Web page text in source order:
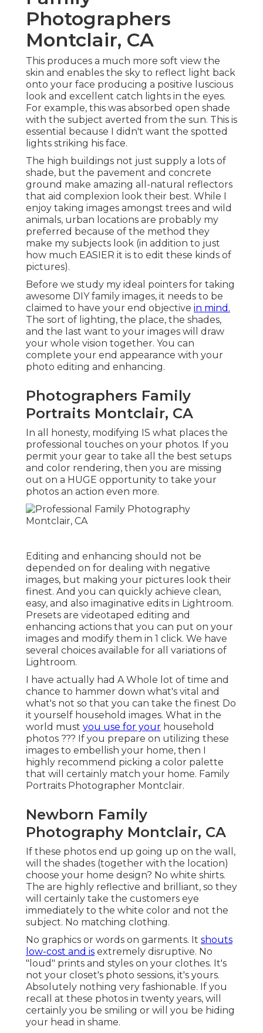
Photographers
Montclair, CA
This produces a much more soft view the
skin and enables the sky to reflect light back
onto your face producing a positive luscious
look and excellent catch lights in the eyes.
For example, this was absorbed open shade
with the subject averted from the sun. This is
essential because I didn't want the spotted
lights striking his face.
The high buildings not just supply a lots of
shade, but the pavement and concrete
ground make amazing all-natural reflectors
that aid complexion look their best. While I
enjoy taking images amongst trees and wild
animals, urban locations are probably my
preferred because of the method they
make my subjects look (in addition to just
how much EASIER it is to edit these kinds of
pictures).
Before we study my ideal pointers for taking
awesome DIY family images, it needs to be
claimed to have your end objective in mind.
The sort of lighting, the place, the shades,
and the last want to your images will draw
your whole vision together. You can
complete your end appearance with your
photo editing and enhancing.
Photographers Family
Portraits Montclair, CA
In all honesty, modifying IS what places the
professional touches on your photos. If you
permit your gear to take all the best setups
and color rendering, then you are missing
out on a HUGE opportunity to take your
photos an action even more.
Editing and enhancing should not be
depended on for dealing with negative
images, but making your pictures look their
finest. And you can quickly achieve clean,
easy, and also imaginative edits in Lightroom.
Presets are videotaped editing and
enhancing actions that you can put on your
images and modify them in 1 click. We have
several choices available for all variations of
Lightroom.
I have actually had A Whole lot of time and
chance to hammer down what's vital and
what's not so that you can take the finest Do
it yourself household images. What in the
world must you use for your household
photos ??? If you prepare on utilizing these
images to embellish your home, then I
highly recommend picking a color palette
that will certainly match your home. Family
Portraits Photographer Montclair.
Newborn Family
Photography Montclair, CA
If these photos end up going up on the wall,
will the shades (together with the location)
choose your home design? No white shirts.
The are highly reflective and brilliant, so they
will certainly take the customers eye
immediately to the white color and not the
subject. No matching clothing.
No graphics or words on garments. It shouts
low-cost and is extremely disruptive. No
"loud" prints and styles on your clothes. It's
not your closet's photo sessions, it's yours.
Absolutely nothing very fashionable. If you
recall at these photos in twenty years, will
certainly you be smiling or will you be hiding
your head in shame.